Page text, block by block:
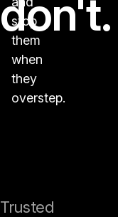
don't.
stop
them
when
they
overstep.
Trusted